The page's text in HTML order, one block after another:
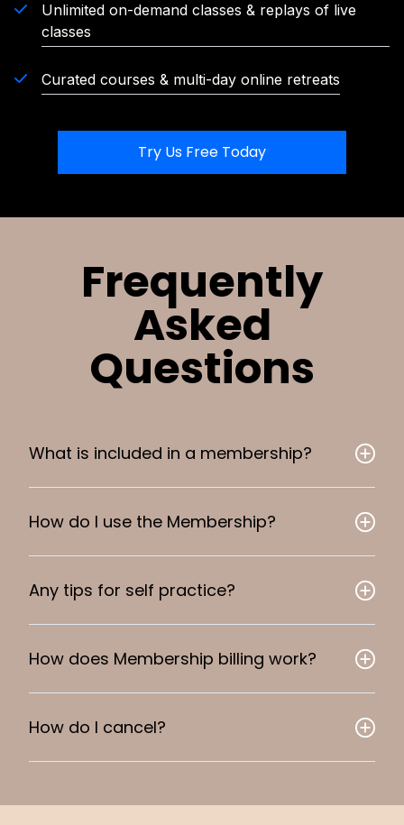
Unlimited on-demand classes & replays of live
classes
Curated courses & multi-day online retreats
Try Us Free Today
Frequently
Asked
Questions
What is included in a membership?
How do I use the Membership?
Any tips for self practice?
How does Membership billing work?
How do I cancel?